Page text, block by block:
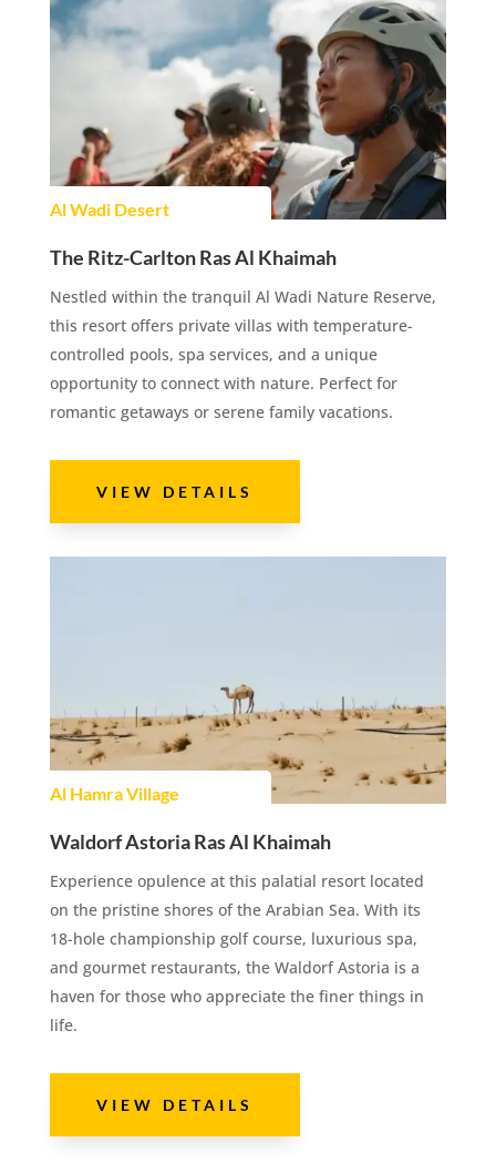
Al Wadi Desert
The Ritz-Carlton Ras Al Khaimah
Nestled within the tranquil Al Wadi Nature Reserve,
this resort offers private villas with temperature-
controlled pools, spa services, and a unique
opportunity to connect with nature. Perfect for
romantic getaways or serene family vacations.
VIEW DETAILS
Al Hamra Village
Waldorf Astoria Ras Al Khaimah
Experience opulence at this palatial resort located
on the pristine shores of the Arabian Sea. With its
18-hole championship golf course, luxurious spa,
and gourmet restaurants, the Waldorf Astoria is a
haven for those who appreciate the finer things in
life.
VIEW DETAILS